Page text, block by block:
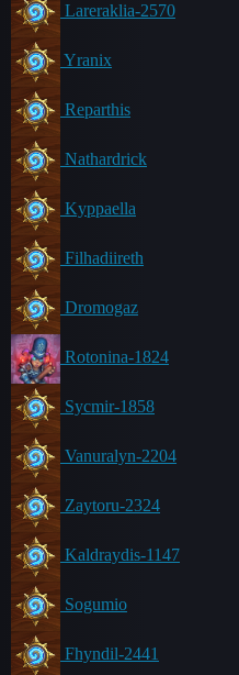
Lareraklia-2570
Yranix
Reparthis
Nathardrick
Kyppaella
Filhadiireth
Dromogaz
Rotonina-1824
Sycmir-1858
Vanuralyn-2204
Zaytoru-2324
Kaldraydis-1147
Sogumio
Fhyndil-2441